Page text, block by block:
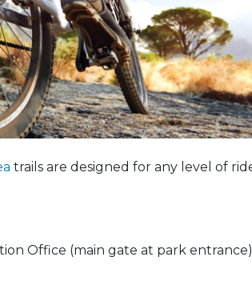
trails are designed for any level of
Office (main gate at park entrance)